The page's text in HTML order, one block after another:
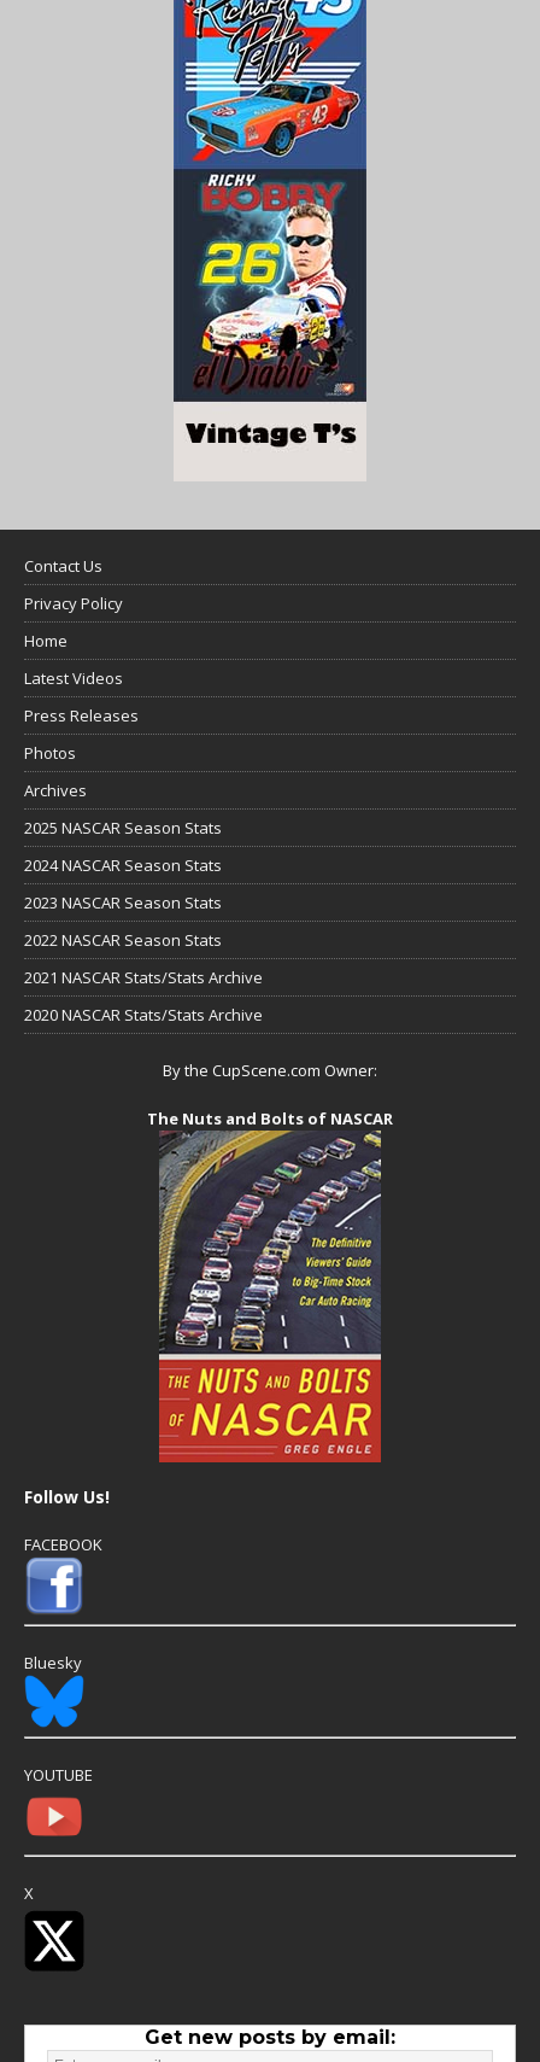
Contact Us
Privacy Policy
Home
Latest Videos
Press Releases
Photos
Archives
2025 NASCAR Season Stats
2024 NASCAR Season Stats
2023 NASCAR Season Stats
2022 NASCAR Season Stats
2021 NASCAR Stats/Stats Archive
2020 NASCAR Stats/Stats Archive
By the CupScene.com Owner:
The Nuts and Bolts of NASCAR
Follow Us!
FACEBOOK
Bluesky
YOUTUBE
X
Get new posts by email: